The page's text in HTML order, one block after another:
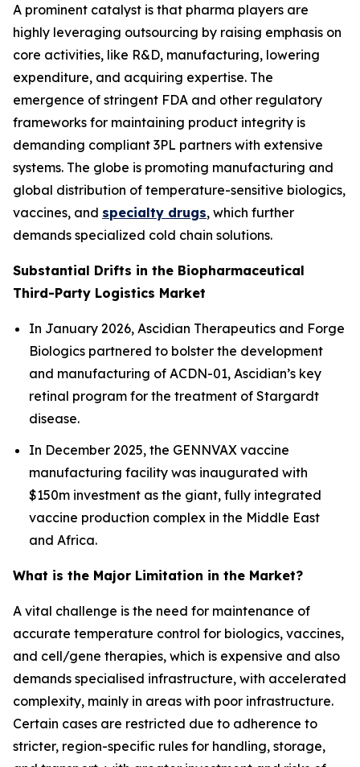
A prominent catalyst is that pharma players are
highly leveraging outsourcing by raising emphasis on
core activities, like R&D, manufacturing, lowering
expenditure, and acquiring expertise. The
emergence of stringent FDA and other regulatory
frameworks for maintaining product integrity is
demanding compliant 3PL partners with extensive
systems. The globe is promoting manufacturing and
global distribution of temperature-sensitive biologics,
vaccines, and specialty drugs, which further
demands specialized cold chain solutions.
Substantial Drifts in the Biopharmaceutical
Third-Party Logistics Market
In January 2026, Ascidian Therapeutics and Forge
Biologics partnered to bolster the development
and manufacturing of ACDN-01, Ascidian’s key
retinal program for the treatment of Stargardt
disease.
In December 2025, the GENNVAX vaccine
manufacturing facility was inaugurated with
$150m investment as the giant, fully integrated
vaccine production complex in the Middle East
and Africa.
What is the Major Limitation in the Market?
A vital challenge is the need for maintenance of
accurate temperature control for biologics, vaccines,
and cell/gene therapies, which is expensive and also
demands specialised infrastructure, with accelerated
complexity, mainly in areas with poor infrastructure.
Certain cases are restricted due to adherence to
stricter, region-specific rules for handling, storage,